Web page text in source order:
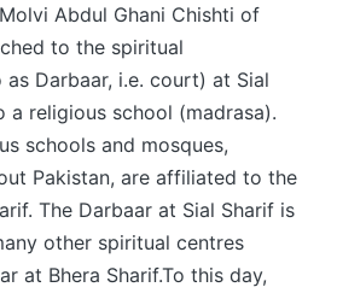
Abdul Ghani Chishti of
to the spiritual
Darbaar, i.e. court) at Sial
a religious school (madrasa).
schools and mosques,
Pakistan, are affiliated to the
The Darbaar at Sial Sharif is
other spiritual centres
at Bhera Sharif.To this day,